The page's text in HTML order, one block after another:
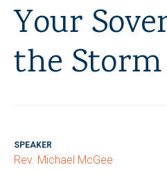
Your
the Storm
SPEAKER
Rev. Michael McGee